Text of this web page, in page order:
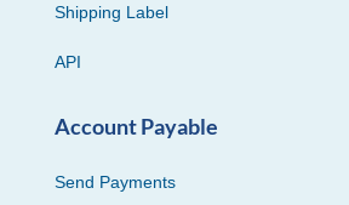
Shipping Label
API
Account Payable
Send Payments